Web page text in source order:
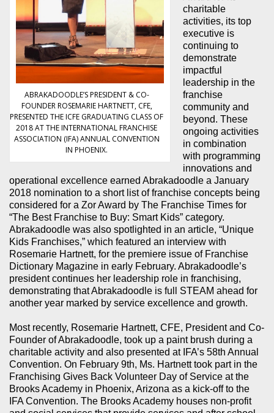
ABRAKADOODLE’S PRESIDENT & CO-
FOUNDER ROSEMARIE HARTNETT, CFE,
PRESENTED THE ICFE GRADUATING CLASS OF
2018 AT THE INTERNATIONAL FRANCHISE
ASSOCIATION (IFA) ANNUAL CONVENTION
IN PHOENIX.
charitable
activities, its top
executive is
continuing to
demonstrate
impactful
leadership in the
franchise
community and
beyond. These
ongoing activities
in combination
with programming
innovations and
operational excellence earned Abrakadoodle a January
2018 nomination to a short list of franchise concepts being
considered for a Zor Award by The Franchise Times for
“The Best Franchise to Buy: Smart Kids” category.
Abrakadoodle was also spotlighted in an article, “Unique
Kids Franchises,” which featured an interview with
Rosemarie Hartnett, for the premiere issue of Franchise
Dictionary Magazine in early February. Abrakadoodle’s
president continues her leadership role in franchising,
demonstrating that Abrakadoodle is full STEAM ahead for
another year marked by service excellence and growth.
Most recently, Rosemarie Hartnett, CFE, President and Co-
Founder of Abrakadoodle, took up a paint brush during a
charitable activity and also presented at IFA’s 58th Annual
Convention. On February 9th, Ms. Hartnett took part in the
Franchising Gives Back Volunteer Day of Service at the
Brooks Academy in Phoenix, Arizona as a kick-off to the
IFA Convention. The Brooks Academy houses non-profit